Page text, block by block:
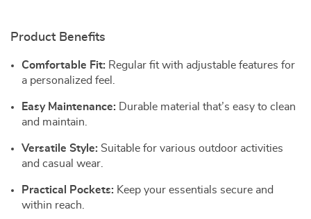
Product Benefits
Comfortable Fit: Regular fit with adjustable features for
a personalized feel.
Easy Maintenance: Durable material that’s easy to clean
and maintain.
Versatile Style: Suitable for various outdoor activities
and casual wear.
Practical Pockets: Keep your essentials secure and
within reach.